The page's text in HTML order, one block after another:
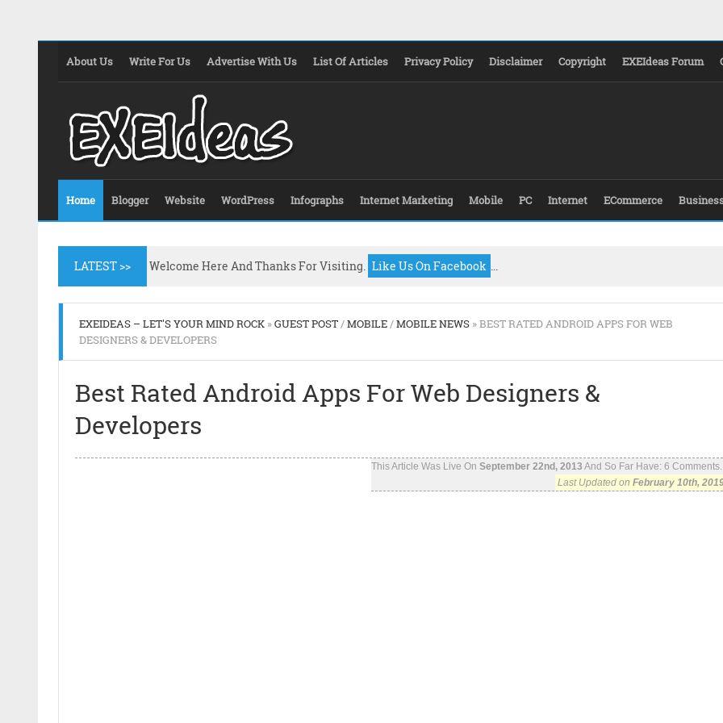
About Us Write For Us Advertise With Us List Of Articles Privacy Policy Disclaimer Copyright EXEIdeas Forum
Home Blogger Website WordPress Infographs Internet Marketing Mobile PC Internet ECommerce
LATEST >> Welcome Here And Thanks For Visiting. Like Us On Facebook ...
EXEIDEAS – LET'S YOUR MIND ROCK »GUEST POST/MOBILE/MOBILE NEWS » BEST RATED ANDROID APPS FOR WEB
DESIGNERS & DEVELOPERS
Best Rated Android Apps For Web Designers &
Developers
This Article Was Live On September 22nd, 2013 And So Far Have: 6
Last Updated on February 10th,